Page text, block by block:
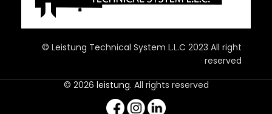
© Leistung Technical System L.L.C 2023 All right
reserved
© 2026 leistung. All rights reserved